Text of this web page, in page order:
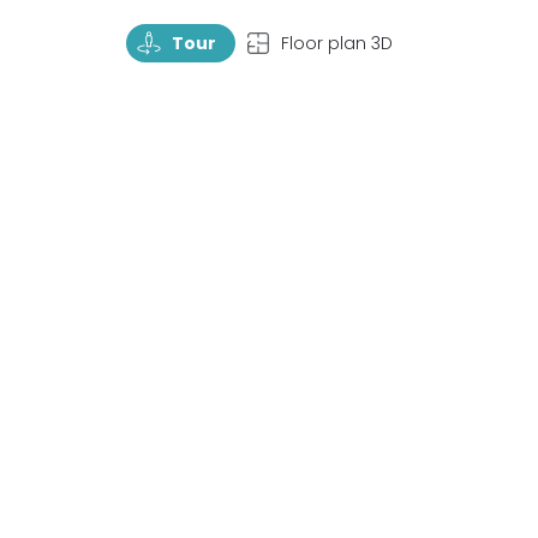
TourRotate Tour TopView Floor plan 3D